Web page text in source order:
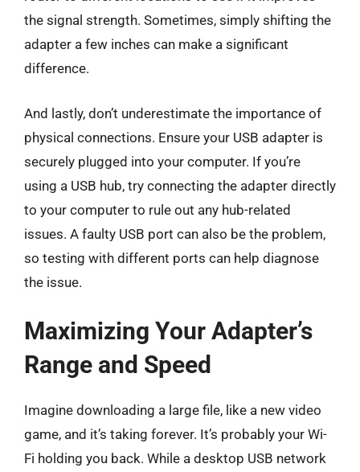
the signal strength. Sometimes, simply shifting the
adapter a few inches can make a significant
difference.
And lastly, don’t underestimate the importance of
physical connections. Ensure your USB adapter is
securely plugged into your computer. If you’re
using a USB hub, try connecting the adapter directly
to your computer to rule out any hub-related
issues. A faulty USB port can also be the problem,
so testing with different ports can help diagnose
the issue.
Maximizing Your Adapter’s
Range and Speed
Imagine downloading a large file, like a new video
game, and it’s taking forever. It’s probably your Wi-
Fi holding you back. While a desktop USB network